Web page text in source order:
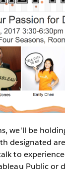
we'll be
designated
to
Public or